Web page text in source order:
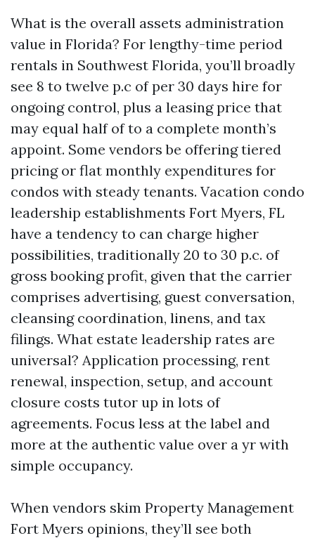
What is the overall assets administration
value in Florida? For lengthy-time period
rentals in Southwest Florida, you’ll broadly
see 8 to twelve p.c of per 30 days hire for
ongoing control, plus a leasing price that
may equal half of to a complete month’s
appoint. Some vendors be offering tiered
pricing or flat monthly expenditures for
condos with steady tenants. Vacation condo
leadership establishments Fort Myers, FL
have a tendency to can charge higher
possibilities, traditionally 20 to 30 p.c. of
gross booking profit, given that the carrier
comprises advertising, guest conversation,
cleansing coordination, linens, and tax
filings. What estate leadership rates are
universal? Application processing, rent
renewal, inspection, setup, and account
closure costs tutor up in lots of
agreements. Focus less at the label and
more at the authentic value over a yr with
simple occupancy.
When vendors skim Property Management
Fort Myers opinions, they’ll see both